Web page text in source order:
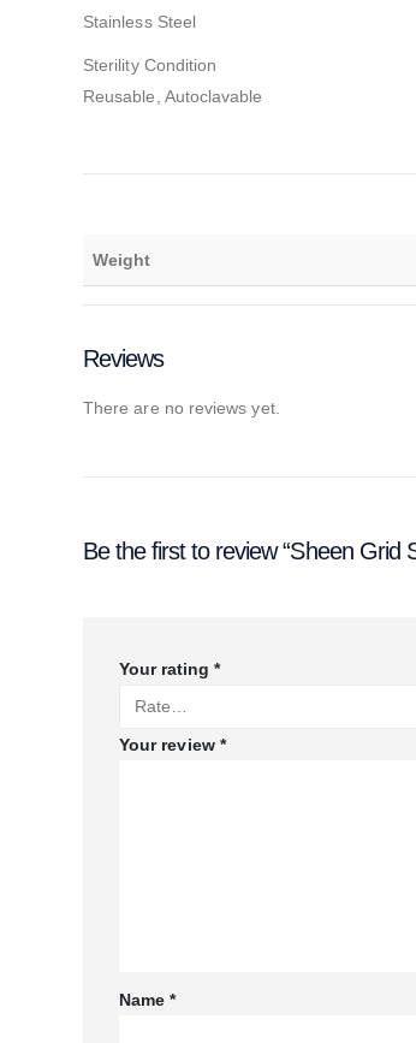
Stainless Steel
Sterility Condition
Reusable, Autoclavable
Weight
Reviews
There are no reviews yet.
Be the first to review “Sheen Grid
Your rating *
Your review *
Name*